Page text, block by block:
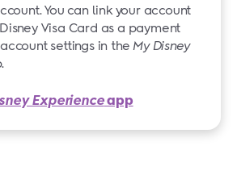
You can link your account
Visa Card as a payment
settings in the My Disney
Experienceapp